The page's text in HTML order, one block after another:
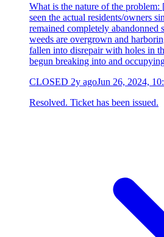
What is the nature of the problem:
seen the actual residents/owners
remained completely abandonned
weeds are overgrown and
fallen into disrepair with holes in
begun breaking into and
CLOSED 2y agoJun 26, 2024,
Resolved. Ticket has been issued.